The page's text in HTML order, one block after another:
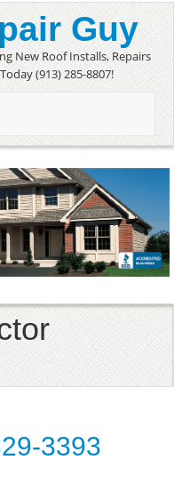
Guy
New Roof Installs, Repairs
(913) 285-8807!
3393